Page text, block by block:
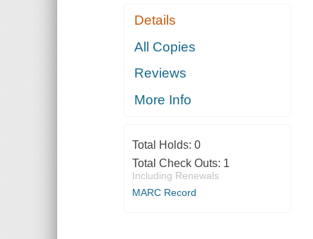
Details
All Copies
Reviews
More Info
Total Holds: 0
Total Check Outs: 1
Including Renewals
MARC Record